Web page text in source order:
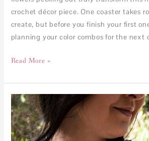
crochet décor piece. One coaster takes
create, but before you finish your first
planning your color combos for the next
Read More »
For
the
Love
of